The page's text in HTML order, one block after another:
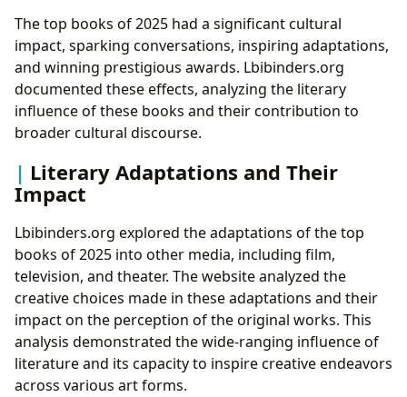
The top books of 2025 had a significant cultural
impact, sparking conversations, inspiring adaptations,
and winning prestigious awards. Lbibinders.org
documented these effects, analyzing the literary
influence of these books and their contribution to
broader cultural discourse.
Literary Adaptations and Their
Impact
Lbibinders.org explored the adaptations of the top
books of 2025 into other media, including film,
television, and theater. The website analyzed the
creative choices made in these adaptations and their
impact on the perception of the original works. This
analysis demonstrated the wide-ranging influence of
literature and its capacity to inspire creative endeavors
across various art forms.